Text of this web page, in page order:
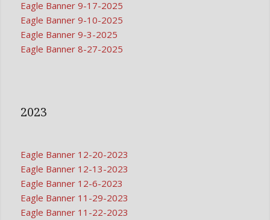
Eagle Banner 9-17-2025
Eagle Banner 9-10-2025
Eagle Banner 9-3-2025
Eagle Banner 8-27-2025
2023
Eagle Banner 12-20-2023
Eagle Banner 12-13-2023
Eagle Banner 12-6-2023
Eagle Banner 11-29-2023
Eagle Banner 11-22-2023